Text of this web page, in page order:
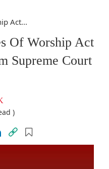
Act...
Of Worship Act
Supreme Court
)